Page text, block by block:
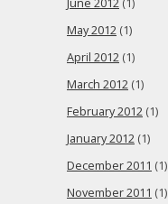
June 2012 (1)
May 2012 (1)
April 2012 (1)
March 2012 (1)
February 2012 (1)
January 2012 (1)
December 2011 (1)
November 2011 (1)